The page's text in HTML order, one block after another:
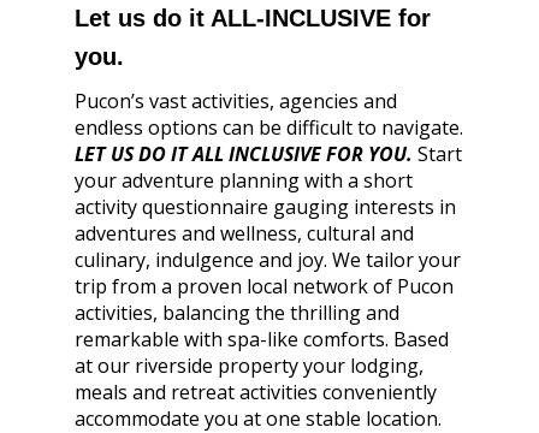
Let us do it ALL-INCLUSIVE for
you.
Pucon’s vast activities, agencies and
endless options can be difficult to navigate.
LET US DO IT ALL INCLUSIVE FOR YOU. Start
your adventure planning with a short
activity questionnaire gauging interests in
adventures and wellness, cultural and
culinary, indulgence and joy. We tailor your
trip from a proven local network of Pucon
activities, balancing the thrilling and
remarkable with spa-like comforts. Based
at our riverside property your lodging,
meals and retreat activities conveniently
accommodate you at one stable location.